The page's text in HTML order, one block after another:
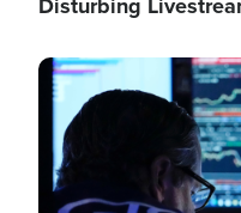
Image